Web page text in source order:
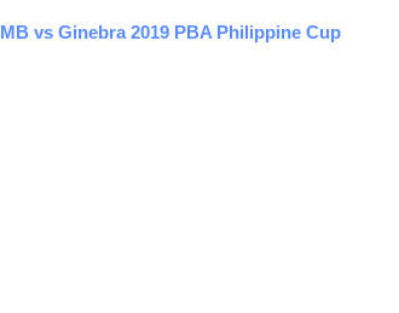
vs Ginebra 2019 PBA Philippine Cup